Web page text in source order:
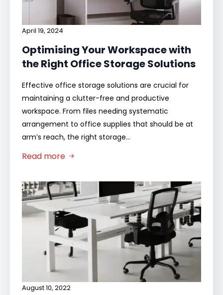
Optimising Your Workspace with
the Right Office Storage Solutions
April 19, 2024
Effective office storage solutions are crucial for
maintaining a clutter-free and productive
workspace. From files needing systematic
arrangement to office supplies that should be at
arm’s reach, the right storage…
Read more
August 10, 2022